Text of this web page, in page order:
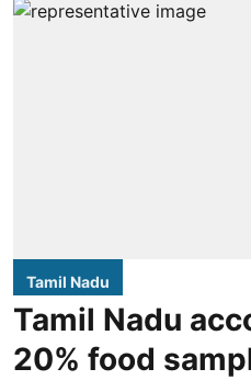
Tamil Nadu
Tamil Nadu
20% food